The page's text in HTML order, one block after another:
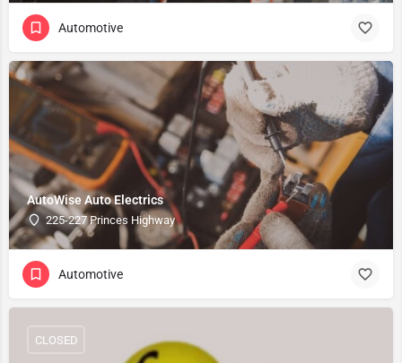
Automotive
AutoWise Auto Electrics
225-227 Princes Highway
Automotive
CLOSED